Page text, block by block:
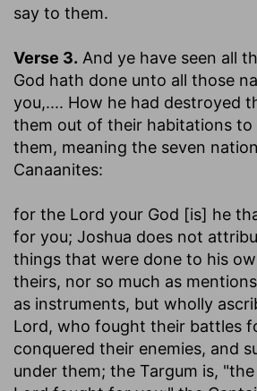
say to them.
Verse 3. And ye have seen all
God hath done unto all those
you,.... How he had destroyed
them out of their habitations to
them, meaning the seven
Canaanites:
for the Lord your God [is] he
for you; Joshua does not
things that were done to his
theirs, nor so much as
as instruments, but wholly
Lord, who fought their battles
conquered their enemies, and
under them; the Targum is,